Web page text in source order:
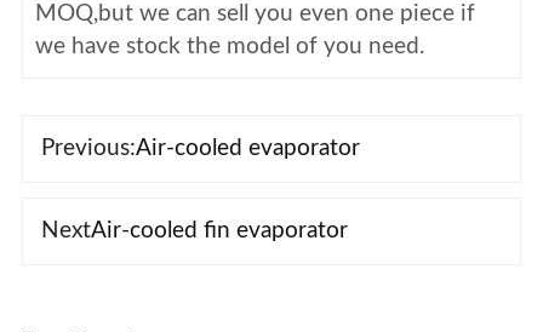
MOQ,but we can sell you even one piece if
we have stock the model of you need.
Previous:Air-cooled evaporator
NextAir-cooled fin evaporator